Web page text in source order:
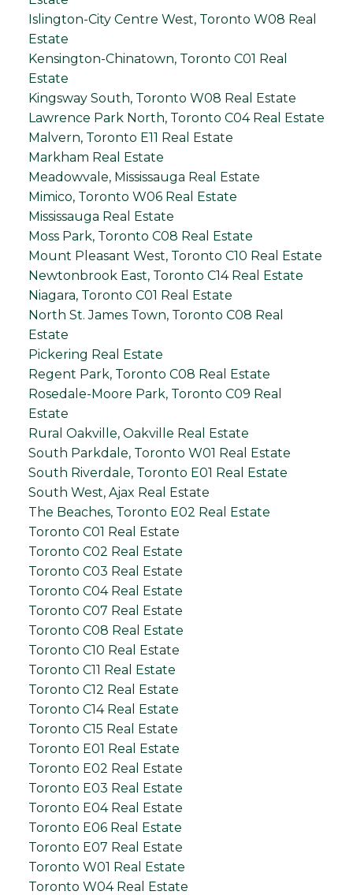
Islington-City Centre West, Toronto W08 Real
Estate
Kensington-Chinatown, Toronto C01 Real
Estate
Kingsway South, Toronto W08 Real Estate
Lawrence Park North, Toronto C04 Real Estate
Malvern, Toronto E11 Real Estate
Markham Real Estate
Meadowvale, Mississauga Real Estate
Mimico, Toronto W06 Real Estate
Mississauga Real Estate
Moss Park, Toronto C08 Real Estate
Mount Pleasant West, Toronto C10 Real Estate
Newtonbrook East, Toronto C14 Real Estate
Niagara, Toronto C01 Real Estate
North St. James Town, Toronto C08 Real
Estate
Pickering Real Estate
Regent Park, Toronto C08 Real Estate
Rosedale-Moore Park, Toronto C09 Real
Estate
Rural Oakville, Oakville Real Estate
South Parkdale, Toronto W01 Real Estate
South Riverdale, Toronto E01 Real Estate
South West, Ajax Real Estate
The Beaches, Toronto E02 Real Estate
Toronto C01 Real Estate
Toronto C02 Real Estate
Toronto C03 Real Estate
Toronto C04 Real Estate
Toronto C07 Real Estate
Toronto C08 Real Estate
Toronto C10 Real Estate
Toronto C11 Real Estate
Toronto C12 Real Estate
Toronto C14 Real Estate
Toronto C15 Real Estate
Toronto E01 Real Estate
Toronto E02 Real Estate
Toronto E03 Real Estate
Toronto E04 Real Estate
Toronto E06 Real Estate
Toronto E07 Real Estate
Toronto W01 Real Estate
Toronto W04 Real Estate